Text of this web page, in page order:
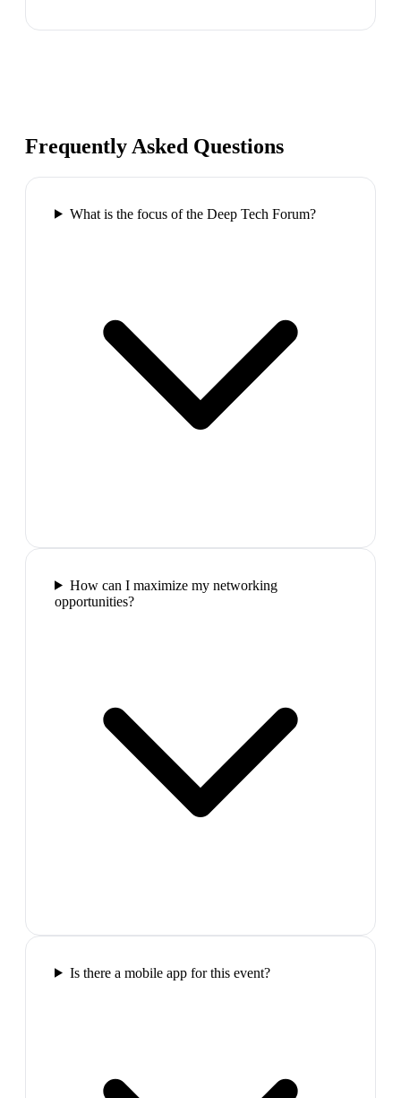
Frequently Asked Questions
What is the focus of the Deep Tech Forum?
How can I maximize my networking
opportunities?
Is there a mobile app for this event?